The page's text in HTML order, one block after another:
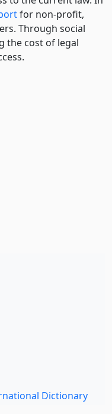
for non-profit,
Through social
the cost of legal
Dictionary